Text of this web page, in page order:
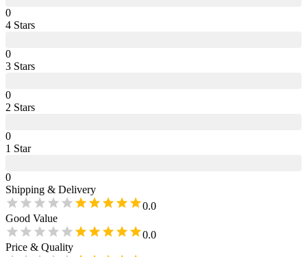
0
4 Stars
0
3 Stars
0
2 Stars
0
1 Star
0
Shipping & Delivery
0.0
Good Value
0.0
Price & Quality